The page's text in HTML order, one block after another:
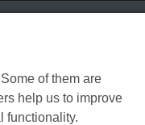
of them are
help us to improve
functionality.